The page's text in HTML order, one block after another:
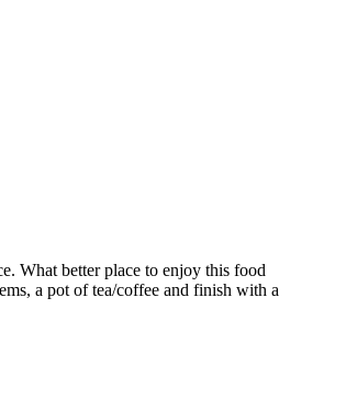
What better place to enjoy this food
a pot of tea/coffee and finish with a